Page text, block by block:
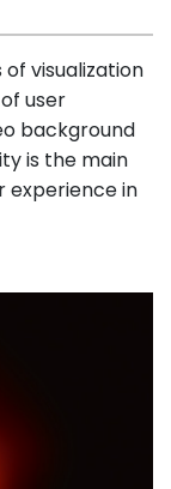
visualization
user
background
is the main
experience in